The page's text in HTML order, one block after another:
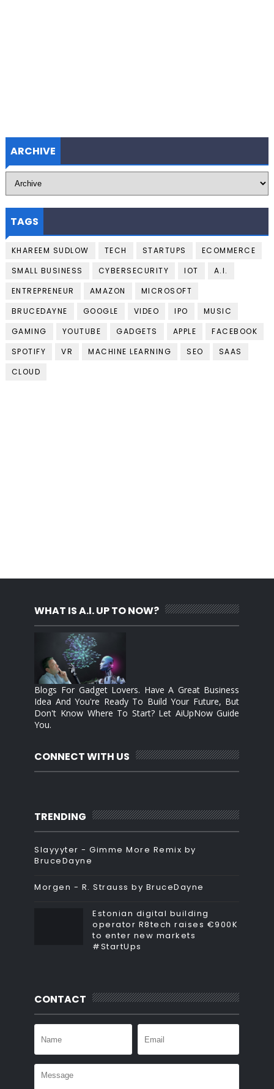
ARCHIVE
TAGS
KHAREEM SUDLOW TECH STARTUPS
ECOMMERCE
SMALL BUSINESS
CYBERSECURITY IOT
A.I.
ENTREPRENEUR
AMAZON
MICROSOFT
BRUCEDAYNE
GOOGLE VIDEO IPO
MUSIC
GAMING
YOUTUBE GADGETS APPLE
FACEBOOK
SPOTIFY
VR MACHINE LEARNING SEO
SAAS
CLOUD
WHAT IS A.I. UP TO NOW?
Blogs For Gadget Lovers. Have A Great Business
Idea And You're Ready To Build Your Future, But
Don't Know Where To Start? Let AiUpNow Guide
You.
CONNECT WITH US
TRENDING
Slayyyter - Gimme More Remix by
BruceDayne
Morgen - R. Strauss by BruceDayne
Estonian digital building
operator R8tech raises €900K
to enter new markets
#StartUps
CONTACT